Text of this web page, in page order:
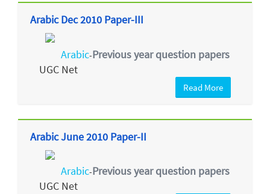
Arabic Dec 2010 Paper-III
Arabic-Previous year question papers
UGC Net
Read More
Arabic June 2010 Paper-II
Arabic-Previous year question papers
UGC Net